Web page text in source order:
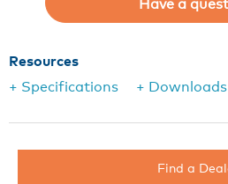
Resources
+ Specifications
+
Find a